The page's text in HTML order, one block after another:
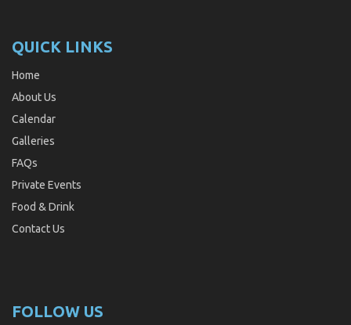
QUICK LINKS
Home
About Us
Calendar
Galleries
FAQs
Private Events
Food & Drink
Contact Us
FOLLOW US